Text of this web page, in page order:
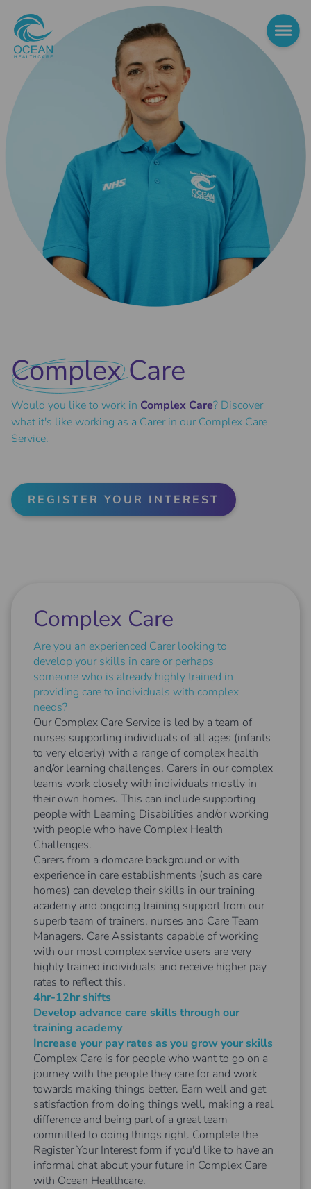
ComplexCare
Would you like to work in Complex Care? Discover
what it's like working as a Carer in our Complex Care
Service.
REGISTER YOUR INTEREST
Complex Care
Are you an experienced Carer looking to
develop your skills in care or perhaps
someone who is already highly trained in
providing care to individuals with complex
needs?
Our Complex Care Service is led by a team of
nurses supporting individuals of all ages (infants
to very elderly) with a range of complex health
and/or learning challenges. Carers in our complex
teams work closely with individuals mostly in
their own homes. This can include supporting
people with Learning Disabilities and/or working
with people who have Complex Health
Challenges.
Carers from a domcare background or with
experience in care establishments (such as care
homes) can develop their skills in our training
academy and ongoing training support from our
superb team of trainers, nurses and Care Team
Managers. Care Assistants capable of working
with our most complex service users are very
highly trained individuals and receive higher pay
rates to reflect this.
4hr-12hr shifts
Develop advance care skills through our
training academy
Increase your pay rates as you grow your skills
Complex Care is for people who want to go on a
journey with the people they care for and work
towards making things better. Earn well and get
satisfaction from doing things well, making a real
difference and being part of a great team
committed to doing things right. Complete the
Register Your Interest form if you'd like to have an
informal chat about your future in Complex Care
with Ocean Healthcare.